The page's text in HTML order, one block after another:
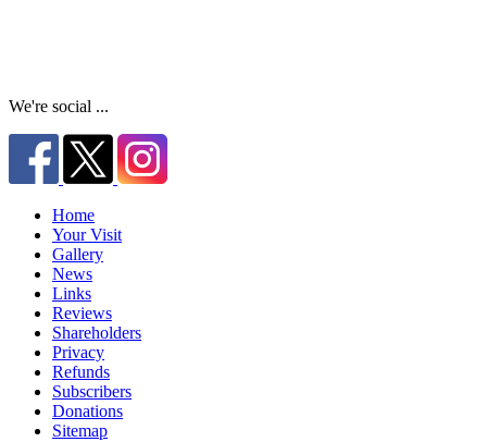
We're social ...
Home
Your Visit
Gallery
News
Links
Reviews
Shareholders
Privacy
Refunds
Subscribers
Donations
Sitemap